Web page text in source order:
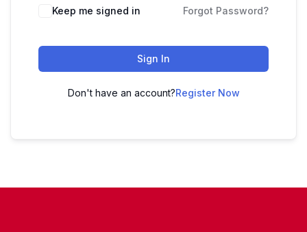
Keep me signed in Forgot Password?
Sign In
Don't have an account?Register Now